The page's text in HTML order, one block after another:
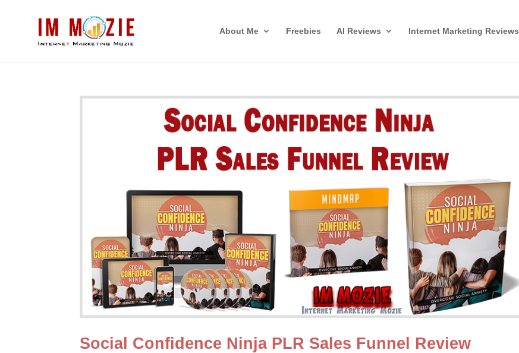
About Me Freebies AI Reviews Internet Marketing Reviews
Social Confidence Ninja PLR Sales Funnel Review